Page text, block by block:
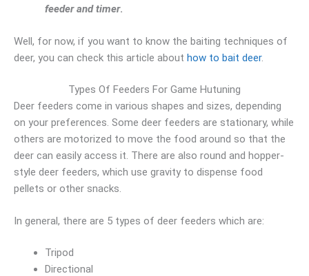
feeder and timer.
Well, for now, if you want to know the baiting techniques of
deer, you can check this article about how to bait deer.
Types Of Feeders For Game Hutuning
Deer feeders come in various shapes and sizes, depending
on your preferences. Some deer feeders are stationary, while
others are motorized to move the food around so that the
deer can easily access it. There are also round and hopper-
style deer feeders, which use gravity to dispense food
pellets or other snacks.
In general, there are 5 types of deer feeders which are:
Tripod
Directional